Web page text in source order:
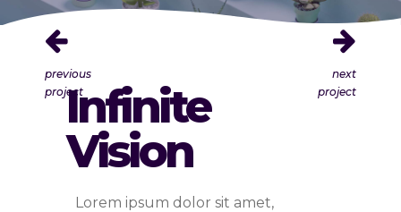
Infinite
Vision
Lorem ipsum dolor sit amet,
previous
project
next
project